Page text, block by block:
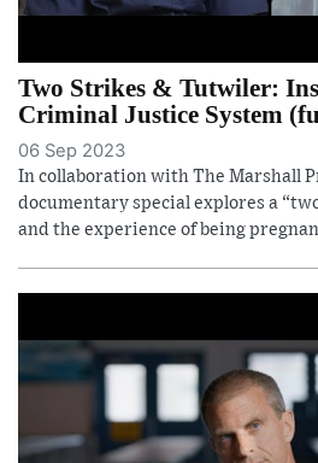
Two Strikes & Tutwiler:
Criminal Justice System
06 Sep 2023
In collaboration with The Marshall
documentary special explores a
and the experience of being